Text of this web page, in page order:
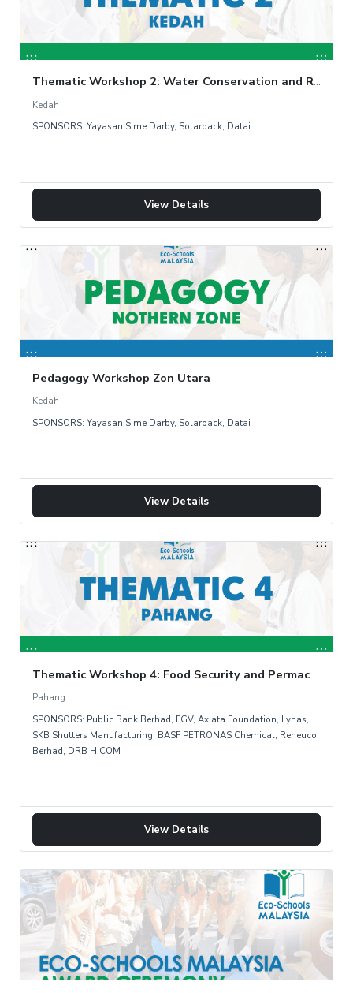
Thematic Workshop 2: Water Conservation and Rainwater Harvesting
Kedah
SPONSORS: Yayasan Sime Darby, Solarpack, Datai
View Details
Pedagogy Workshop Zon Utara
Kedah
SPONSORS: Yayasan Sime Darby, Solarpack, Datai
View Details
Thematic Workshop 4: Food Security and Permaculture Garden
Pahang
SPONSORS: Public Bank Berhad, FGV, Axiata Foundation, Lynas,
SKB Shutters Manufacturing, BASF PETRONAS Chemical, Reneuco
Berhad, DRB HICOM
View Details